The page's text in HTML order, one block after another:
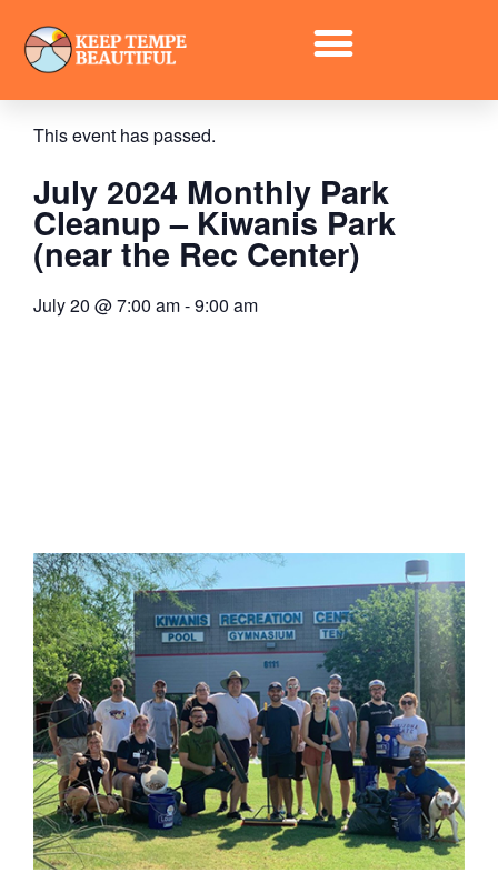
« All Events
This event has passed.
July 2024 Monthly Park
Cleanup – Kiwanis Park
(near the Rec Center)
July 20 @7:00 am-9:00 am